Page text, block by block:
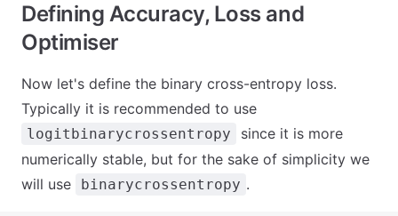
Defining Accuracy, Loss and
Optimiser
Now let's define the binary cross-entropy loss.
Typically it is recommended to use
logitbinarycrossentropy
since it is more
numerically stable, but for the sake of simplicity we
will use
binarycrossentropy .